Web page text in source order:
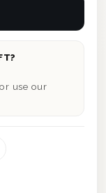
, or use our